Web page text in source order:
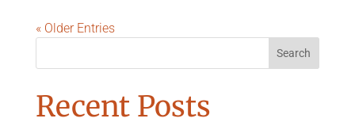
« Older Entries
Recent Posts